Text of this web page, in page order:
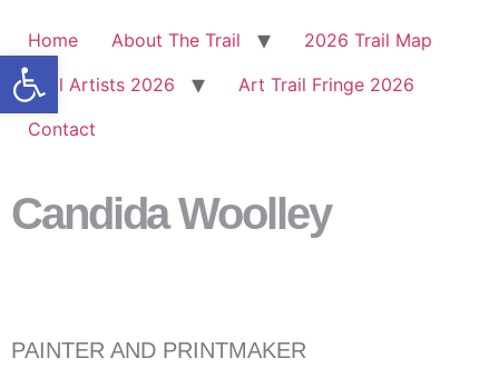
Open toolbar
Home About The Trail
2026 Trail Map
Trail Artists 2026
Art Trail Fringe 2026
Contact
Candida Woolley
PAINTER AND PRINTMAKER